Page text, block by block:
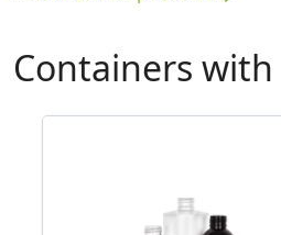
Containers